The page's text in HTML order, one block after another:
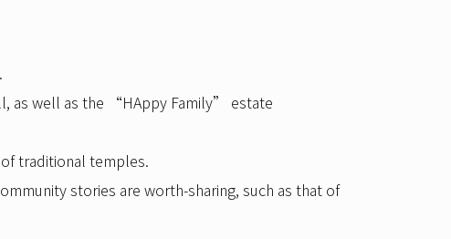
as well as the “HAppy Family” estate
traditional temples.
stories are worth-sharing, such as that of